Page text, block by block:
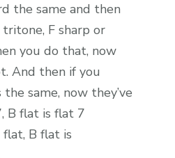
the same and then
F sharp or
you do that, now
And then if you
same, now they’ve
B flat is flat 7
flat, B flat is